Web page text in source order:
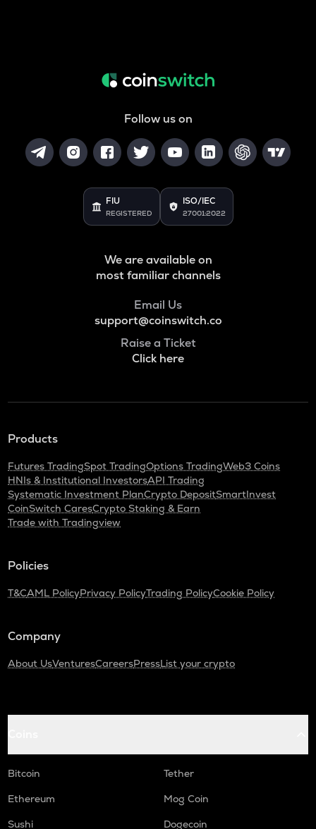
Follow us on
FIU
REGISTERED
ISO/IEC
27001:2022
We are available on
most familiar channels
Email Us
support@coinswitch.co
Raise a Ticket
Click here
Products
Futures TradingSpot TradingOptions TradingWeb3 Coins
HNIs & Institutional InvestorsAPI Trading
Systematic Investment PlanCrypto DepositSmartInvest
CoinSwitch CaresCrypto Staking & Earn
Trade with Tradingview
Policies
T&CAML PolicyPrivacy PolicyTrading PolicyCookie Policy
Company
About UsVenturesCareersPressList your crypto
Bitcoin
Tether
Ethereum
Mog Coin
Sushi
Dogecoin